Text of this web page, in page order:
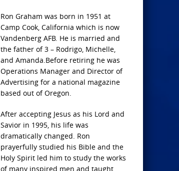
Ron Graham was born in 1951 at
Camp Cook, California which is now
Vandenberg AFB. He is married and
the father of 3 – Rodrigo, Michelle,
and Amanda.Before retiring he was
Operations Manager and Director of
Advertising for a national magazine
based out of Oregon.
After accepting Jesus as his Lord and
Savior in 1995, his life was
dramatically changed. Ron
prayerfully studied his Bible and the
Holy Spirit led him to study the works
of many inspired men and taught